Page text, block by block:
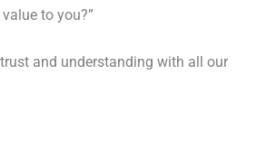
to you?”
and understanding with all our